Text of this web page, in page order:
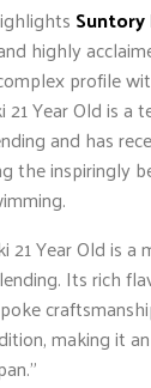
Suntory
highly
profile
21 Year Old is
and has
the inspiringly
21 Year Old is a
Its rich
making it